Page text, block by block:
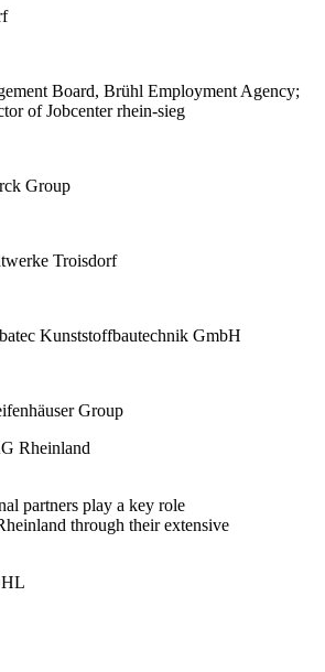
Board, Brühl Employment Agency;
of Jobcenter rhein-sieg
Group
Troisdorf
Kunststoffbautechnik GmbH
Group
Rheinland
partners play a key role
through their extensive